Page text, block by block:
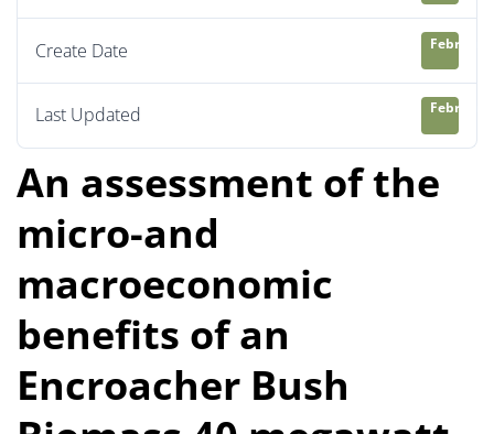
Create Date February
Last Updated February
An assessment of the
micro-and
macroeconomic
benefits of an
Encroacher Bush